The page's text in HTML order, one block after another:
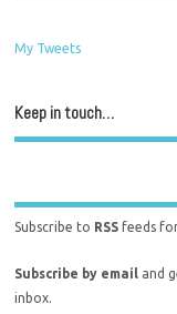
My Tweets
Keep in touch…
Subscribe to RSS feeds
Subscribe by email and
inbox.